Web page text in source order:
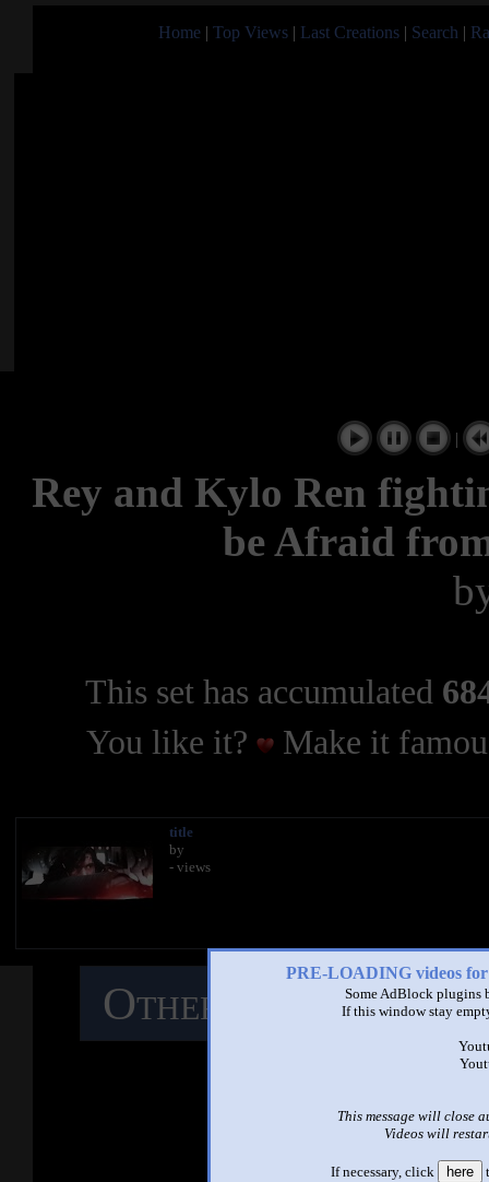
Home | Top Views | Last Creations | Search |
PRE-LOADING videos
Some AdBlock plugins
If this window stay
This message will close
Videos will
If necessary, click here
|
Rey and Kylo Ren
be Afraid
This set has accumulated
You like it?
Make it
title
by
- views
Other Mashups
See